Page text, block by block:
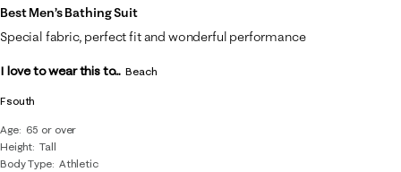
Fsouth
Age
65 or over
Height Tall
Body Type Athletic
Best Men’s Bathing Suit
Special fabric, perfect fit and wonderful performance
I love to wear this to... Beach